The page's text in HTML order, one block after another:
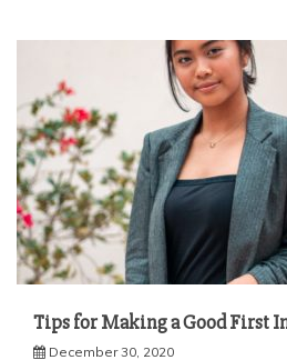
Tips for Making a Good First
December 30, 2020